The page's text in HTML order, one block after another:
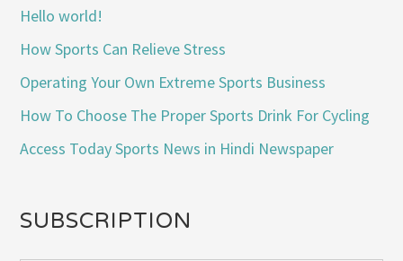
Hello world!
How Sports Can Relieve Stress
Operating Your Own Extreme Sports Business
How To Choose The Proper Sports Drink For Cycling
Access Today Sports News in Hindi Newspaper
SUBSCRIPTION